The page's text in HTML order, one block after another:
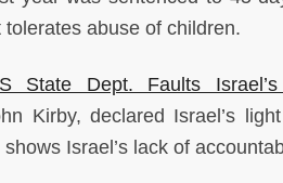
abuse of children.
Dept. Faults Israel’s
Kirby, declared Israel’s
Israel’s lack of